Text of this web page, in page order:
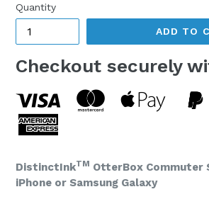
Quantity
ADD TO
Checkout securely
DistinctInkTM OtterBox Commuter
iPhone or Samsung Galaxy